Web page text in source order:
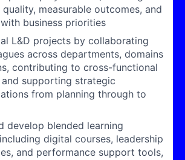
measurable outcomes, and
business priorities
L&D projects by collaborating
across departments, domains
contributing to cross-functional
supporting strategic
from planning through to
develop blended learning
digital courses, leadership
and performance support tools,